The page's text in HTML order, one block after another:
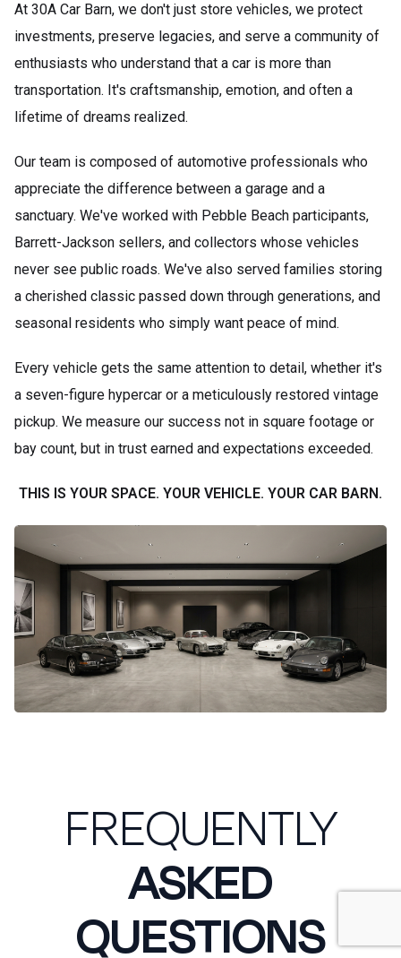
At 30A Car Barn, we don't just store vehicles, we protect
investments, preserve legacies, and serve a community of
enthusiasts who understand that a car is more than
transportation. It's craftsmanship, emotion, and often a
lifetime of dreams realized.
Our team is composed of automotive professionals who
appreciate the difference between a garage and a
sanctuary. We've worked with Pebble Beach participants,
Barrett-Jackson sellers, and collectors whose vehicles
never see public roads. We've also served families storing
a cherished classic passed down through generations, and
seasonal residents who simply want peace of mind.
Every vehicle gets the same attention to detail, whether it's
a seven-figure hypercar or a meticulously restored vintage
pickup. We measure our success not in square footage or
bay count, but in trust earned and expectations exceeded.
THIS IS YOUR SPACE. YOUR VEHICLE. YOUR CAR BARN.
FREQUENTLY
ASKED
QUESTIONS